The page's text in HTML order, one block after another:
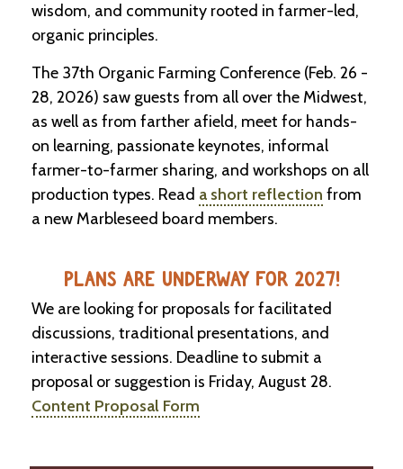
wisdom, and community rooted in farmer-led,
organic principles.
The 37th Organic Farming Conference (Feb. 26 -
28, 2026) saw guests from all over the Midwest,
as well as from farther afield, meet for hands-
on learning, passionate keynotes, informal
farmer-to-farmer sharing, and workshops on all
production types. Read a short reflection from
a new Marbleseed board members.
PLANS ARE UNDERWAY FOR 2027!
We are looking for proposals for facilitated
discussions, traditional presentations, and
interactive sessions. Deadline to submit a
proposal or suggestion is Friday, August 28.
Content Proposal Form